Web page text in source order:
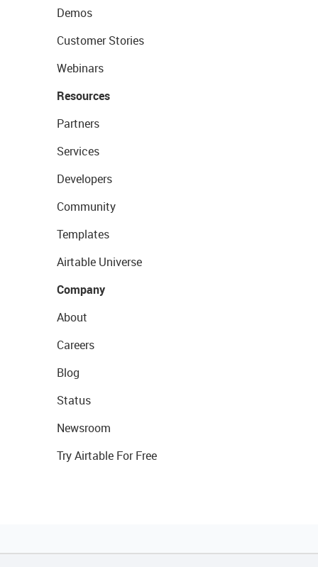
Demos
Customer Stories
Webinars
Resources
Partners
Services
Developers
Community
Templates
Airtable Universe
Company
About
Careers
Blog
Status
Newsroom
Try Airtable For Free